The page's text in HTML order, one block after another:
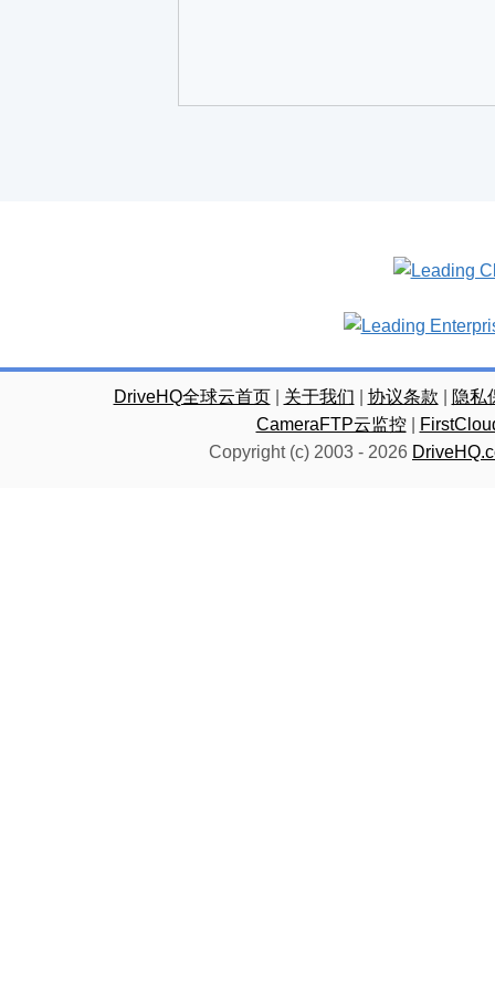
DriveHQ全球云首页| 关于我们 协议条款
隐私
CameraFTP云监控|
Copyright (c) 2003 - 2026